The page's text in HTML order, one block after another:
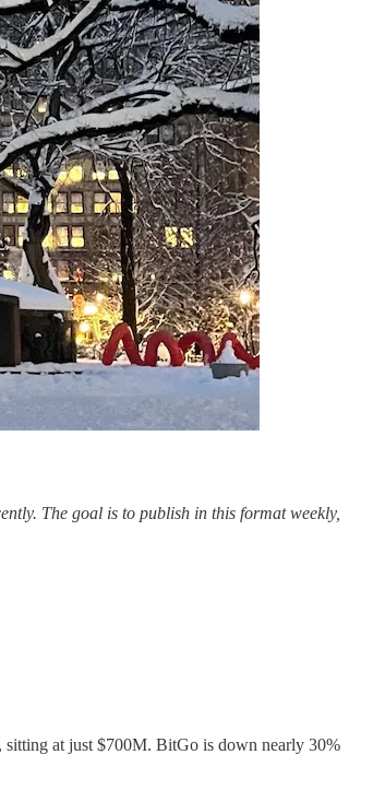
The goal is to publish in this format weekly,
sitting at just $700M. BitGo is down nearly 30%